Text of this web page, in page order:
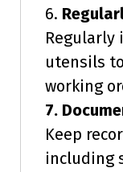
6.
Regularly
utensils
working
7.
Keep
including